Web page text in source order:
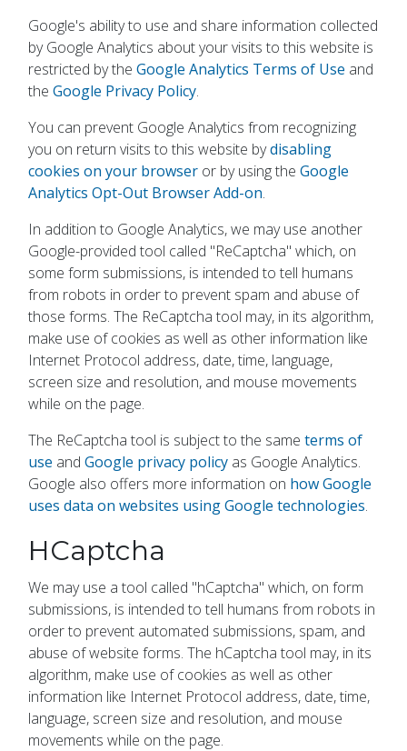
Google's ability to use and share information collected
by Google Analytics about your visits to this website is
restricted by the Google Analytics Terms of Use and
the Google Privacy Policy.
You can prevent Google Analytics from recognizing
you on return visits to this website bydisabling
cookies on your browser or by using the Google
Analytics Opt-Out Browser Add-on.
In addition to Google Analytics, we may use another
Google-provided tool called "ReCaptcha" which, on
some form submissions, is intended to tell humans
from robots in order to prevent spam and abuse of
those forms. The ReCaptcha tool may, in its algorithm,
make use of cookies as well as other information like
Internet Protocol address, date, time, language,
screen size and resolution, and mouse movements
while on the page.
The ReCaptcha tool is subject to the same terms of
use and Google privacy policy as Google Analytics.
Google also offers more information on how Google
uses data on websites using Google technologies.
HCaptcha
We may use a tool called "hCaptcha" which, on form
submissions, is intended to tell humans from robots in
order to prevent automated submissions, spam, and
abuse of website forms. The hCaptcha tool may, in its
algorithm, make use of cookies as well as other
information like Internet Protocol address, date, time,
language, screen size and resolution, and mouse
movements while on the page.